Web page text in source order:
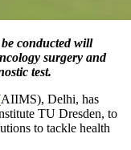
conducted will
surgery and
test.
Delhi, has
TU Dresden, to
to tackle health